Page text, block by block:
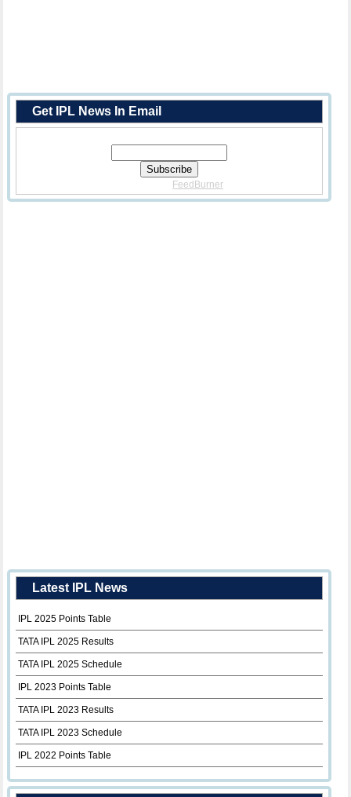
Get IPL News In Email
FeedBurner
Latest IPL News
IPL 2025 Points Table
TATA IPL 2025 Results
TATA IPL 2025 Schedule
IPL 2023 Points Table
TATA IPL 2023 Results
TATA IPL 2023 Schedule
IPL 2022 Points Table